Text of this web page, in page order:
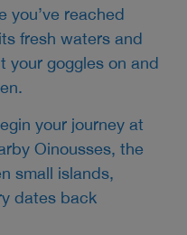
you’ve reached
fresh waters and
your goggles on and
your journey at
Oinousses, the
small islands,
dates back